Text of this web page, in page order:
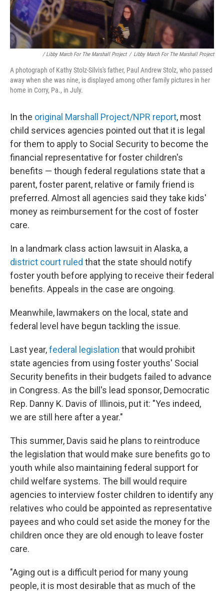
/ Libby March For The Marshall Project / Libby March For The Marshall Project
A photograph of Kathy Stolz-Silvis's father, Paul Andrew Stolz, who passed
away when she was nine, is displayed among other family pictures in her
home in Corry, Pa., in July.
In the original Marshall Project/NPR report, most
child services agencies pointed out that it is legal
for them to apply to Social Security to become the
financial representative for foster children's
benefits — though federal regulations state that a
parent, foster parent, relative or family friend is
preferred. Almost all agencies said they take kids'
money as reimbursement for the cost of foster
care.
In a landmark class action lawsuit in Alaska, a
district court ruled that the state should notify
foster youth before applying to receive their federal
benefits. Appeals in the case are ongoing.
Meanwhile, lawmakers on the local, state and
federal level have begun tackling the issue.
Last year,federal legislation that would prohibit
state agencies from using foster youths' Social
Security benefits in their budgets failed to advance
in Congress. As the bill's lead sponsor, Democratic
Rep. Danny K. Davis of Illinois, put it: "Yes indeed,
we are still here after a year."
This summer, Davis said he plans to reintroduce
the legislation that would make sure benefits go to
youth while also maintaining federal support for
child welfare systems. The bill would require
agencies to interview foster children to identify any
relatives who could be appointed as representative
payees and who could set aside the money for the
children once they are old enough to leave foster
care.
"Aging out is a difficult period for many young
people, it is most desirable that as much of the